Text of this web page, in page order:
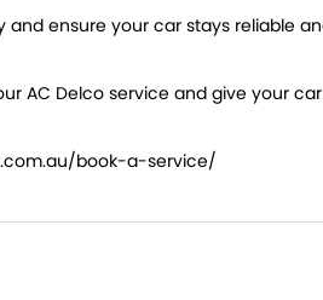
and ensure your car stays reliable
AC Delco service and give your car
book-a-service/